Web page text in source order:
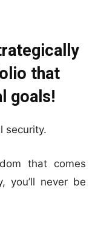
that
goals!
security.
that comes
you’ll never be